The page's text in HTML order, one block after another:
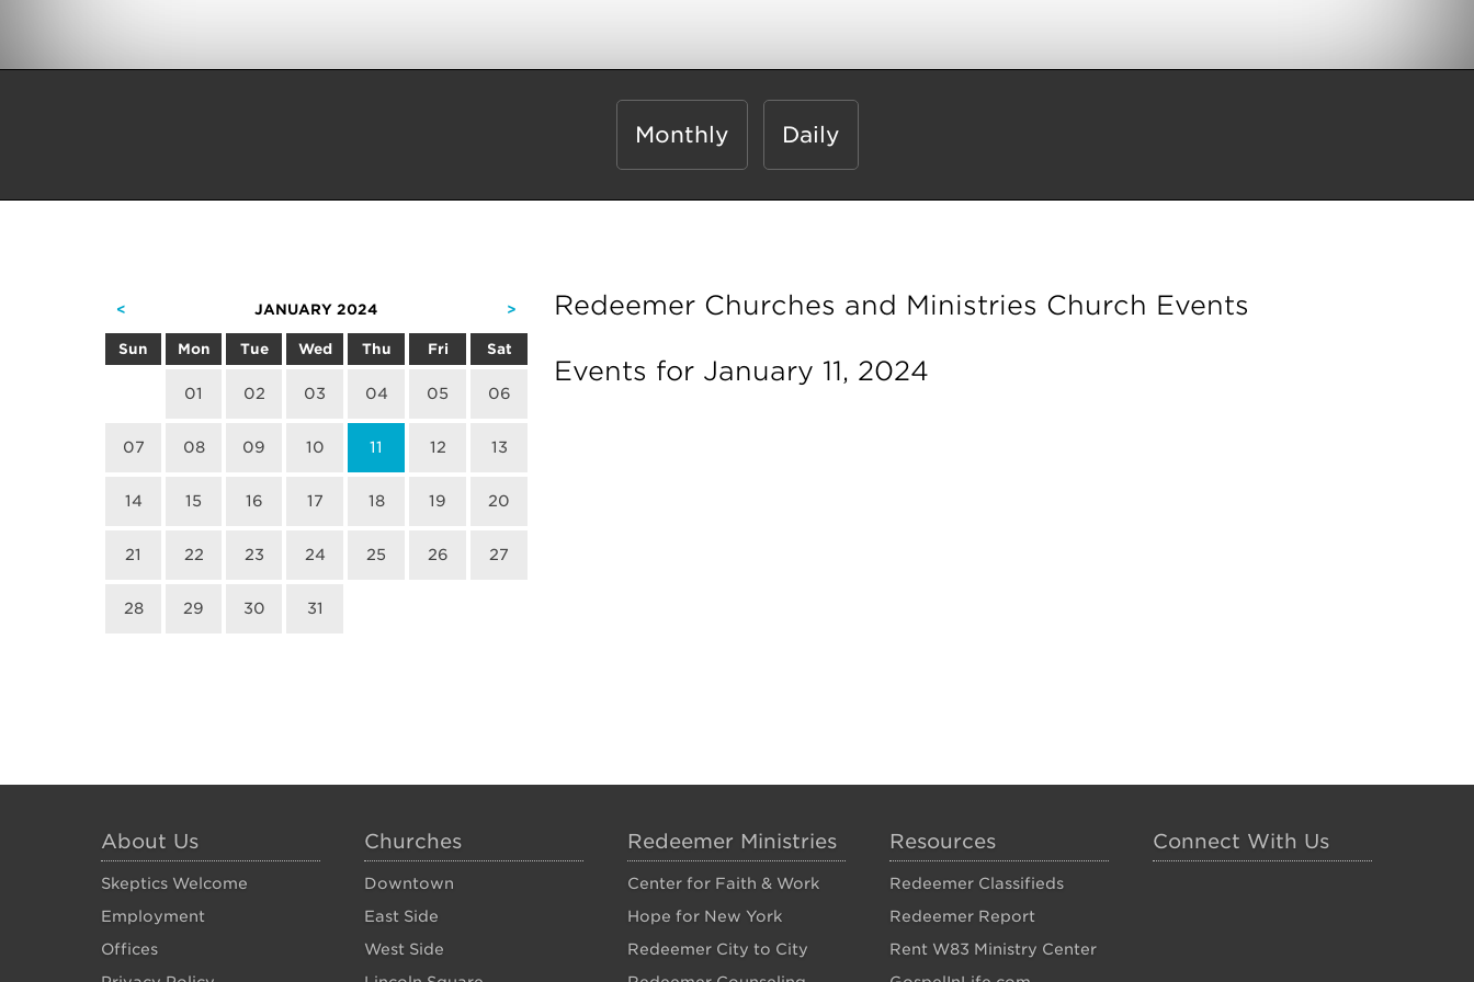
Monthly Daily
< JANUARY 2024 >
Sun Mon Tue Wed Thu Fri Sat
01 02 03 04 05 06
07 08 09 10 11 12 13
14 15 16 17 18 19 20
21 22 23 24 25 26 27
28 29 30 31
Redeemer Churches and Ministries Church Events
Events for January 11, 2024
About Us
Skeptics Welcome
Employment
Offices
Churches
Downtown
East Side
West Side
Redeemer Ministries
Center for Faith & Work
Hope for New York
Redeemer City to City
Resources
Redeemer Classifieds
Redeemer Report
Rent W83 Ministry Center
Connect With Us